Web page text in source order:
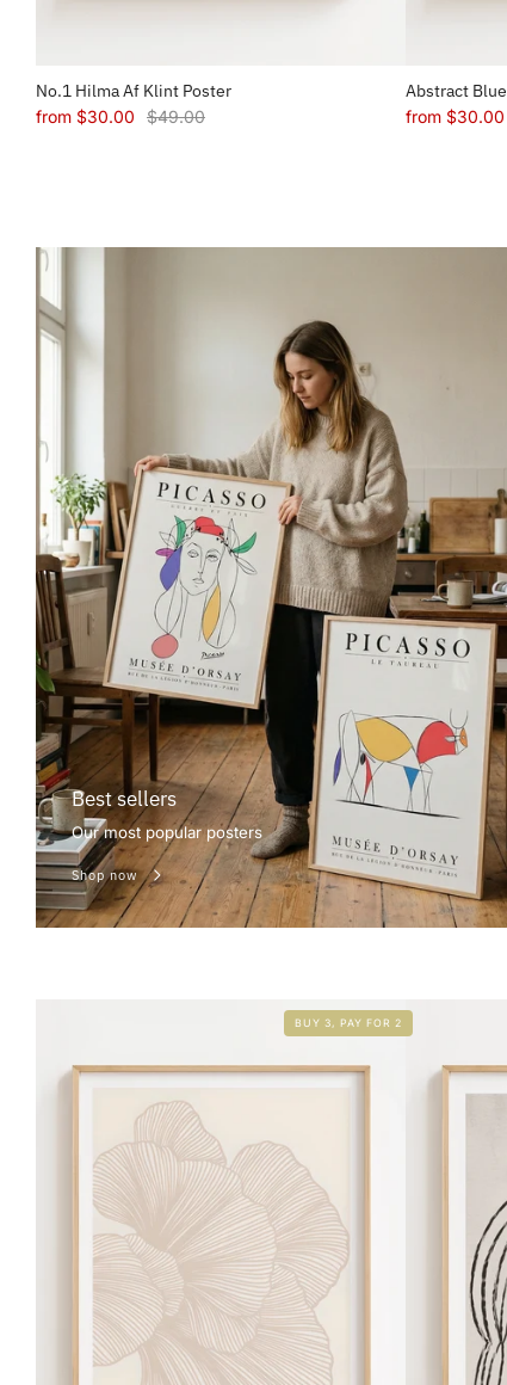
No.1 Hilma Af Klint Poster
from $30.00 $49.00
Abstract
from $30.00
Best sellers
Our most popular posters
Shop now
BUY 3, PAY FOR 2